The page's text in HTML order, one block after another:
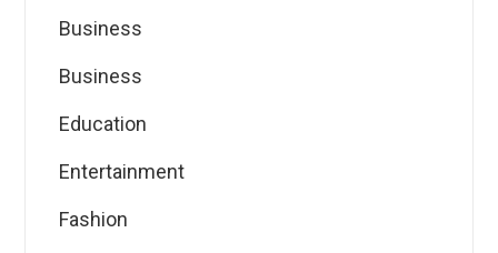
Business
Business
Education
Entertainment
Fashion